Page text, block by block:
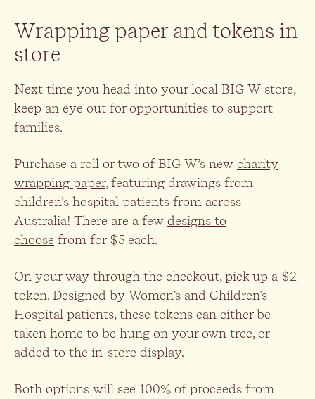
Wrapping paper and tokens in
store
Next time you head into your local BIG W store,
keep an eye out for opportunities to support
families.
Purchase a roll or two of BIG W’s new charity
wrapping paper, featuring drawings from
children’s hospital patients from across
Australia! There are a few designs to
choose from for $5 each.
On your way through the checkout, pick up a $2
token. Designed by Women’s and Children’s
Hospital patients, these tokens can either be
taken home to be hung on your own tree, or
added to the in-store display.
Both options will see 100% of proceeds from